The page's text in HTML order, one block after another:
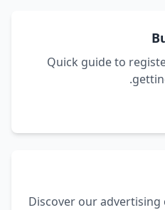
Quick guide to
Discover our